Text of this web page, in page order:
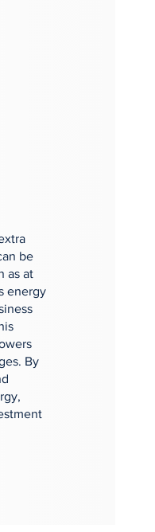
be
as at
energy
By